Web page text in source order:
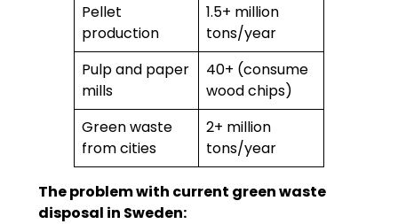
Pellet
production
1.5+ million
tons/year
Pulp and paper
mills
40+ (consume
wood chips)
Green waste
from cities
2+ million
tons/year
The problem with current green waste
disposal in Sweden: